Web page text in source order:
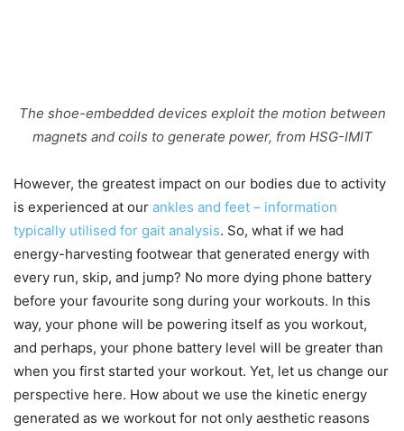
The shoe-embedded devices exploit the motion between
magnets and coils to generate power, from HSG-IMIT
However, the greatest impact on our bodies due to activity
is experienced at our ankles and feet – information
typically utilised for gait analysis. So, what if we had
energy-harvesting footwear that generated energy with
every run, skip, and jump? No more dying phone battery
before your favourite song during your workouts. In this
way, your phone will be powering itself as you workout,
and perhaps, your phone battery level will be greater than
when you first started your workout. Yet, let us change our
perspective here. How about we use the kinetic energy
generated as we workout for not only aesthetic reasons